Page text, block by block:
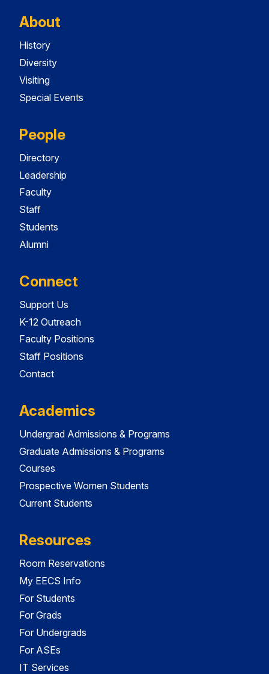
About
History
Diversity
Visiting
Special Events
People
Directory
Leadership
Faculty
Staff
Students
Alumni
Connect
Support Us
K-12 Outreach
Faculty Positions
Staff Positions
Contact
Academics
Undergrad Admissions & Programs
Graduate Admissions & Programs
Courses
Prospective Women Students
Current Students
Resources
Room Reservations
My EECS Info
For Students
For Grads
For Undergrads
For ASEs
IT Services